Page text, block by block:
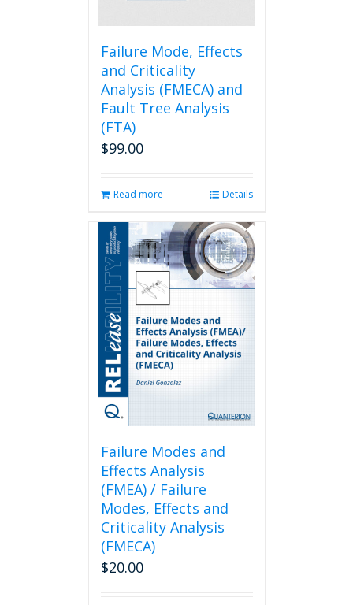
product
Failure Mode, Effects
and Criticality
Analysis (FMECA) and
Fault Tree Analysis
(FTA)
$99.00
Read more Details
Failure Modes and
Effects Analysis
(FMEA) / Failure
Modes, Effects and
Criticality Analysis
(FMECA)
$20.00